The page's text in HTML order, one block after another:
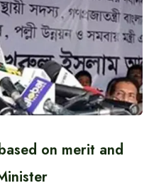
on merit and